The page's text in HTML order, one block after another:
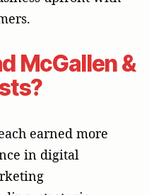
McGallen &
earned more
in digital